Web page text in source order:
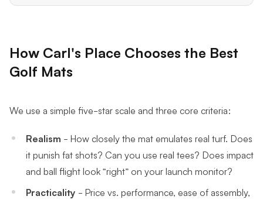
How Carl's Place Chooses the Best
Golf Mats
We use a simple five-star scale and three core criteria:
Realism - How closely the mat emulates real turf. Does
it punish fat shots? Can you use real tees? Does impact
and ball flight look “right” on your launch monitor?
Practicality - Price vs. performance, ease of assembly,